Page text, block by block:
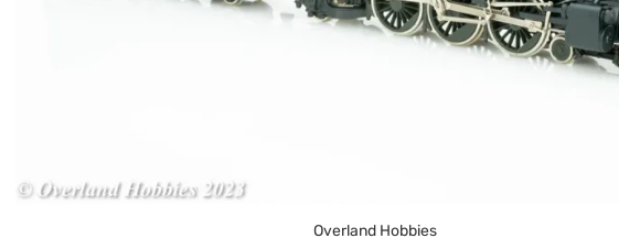
Overland Hobbies